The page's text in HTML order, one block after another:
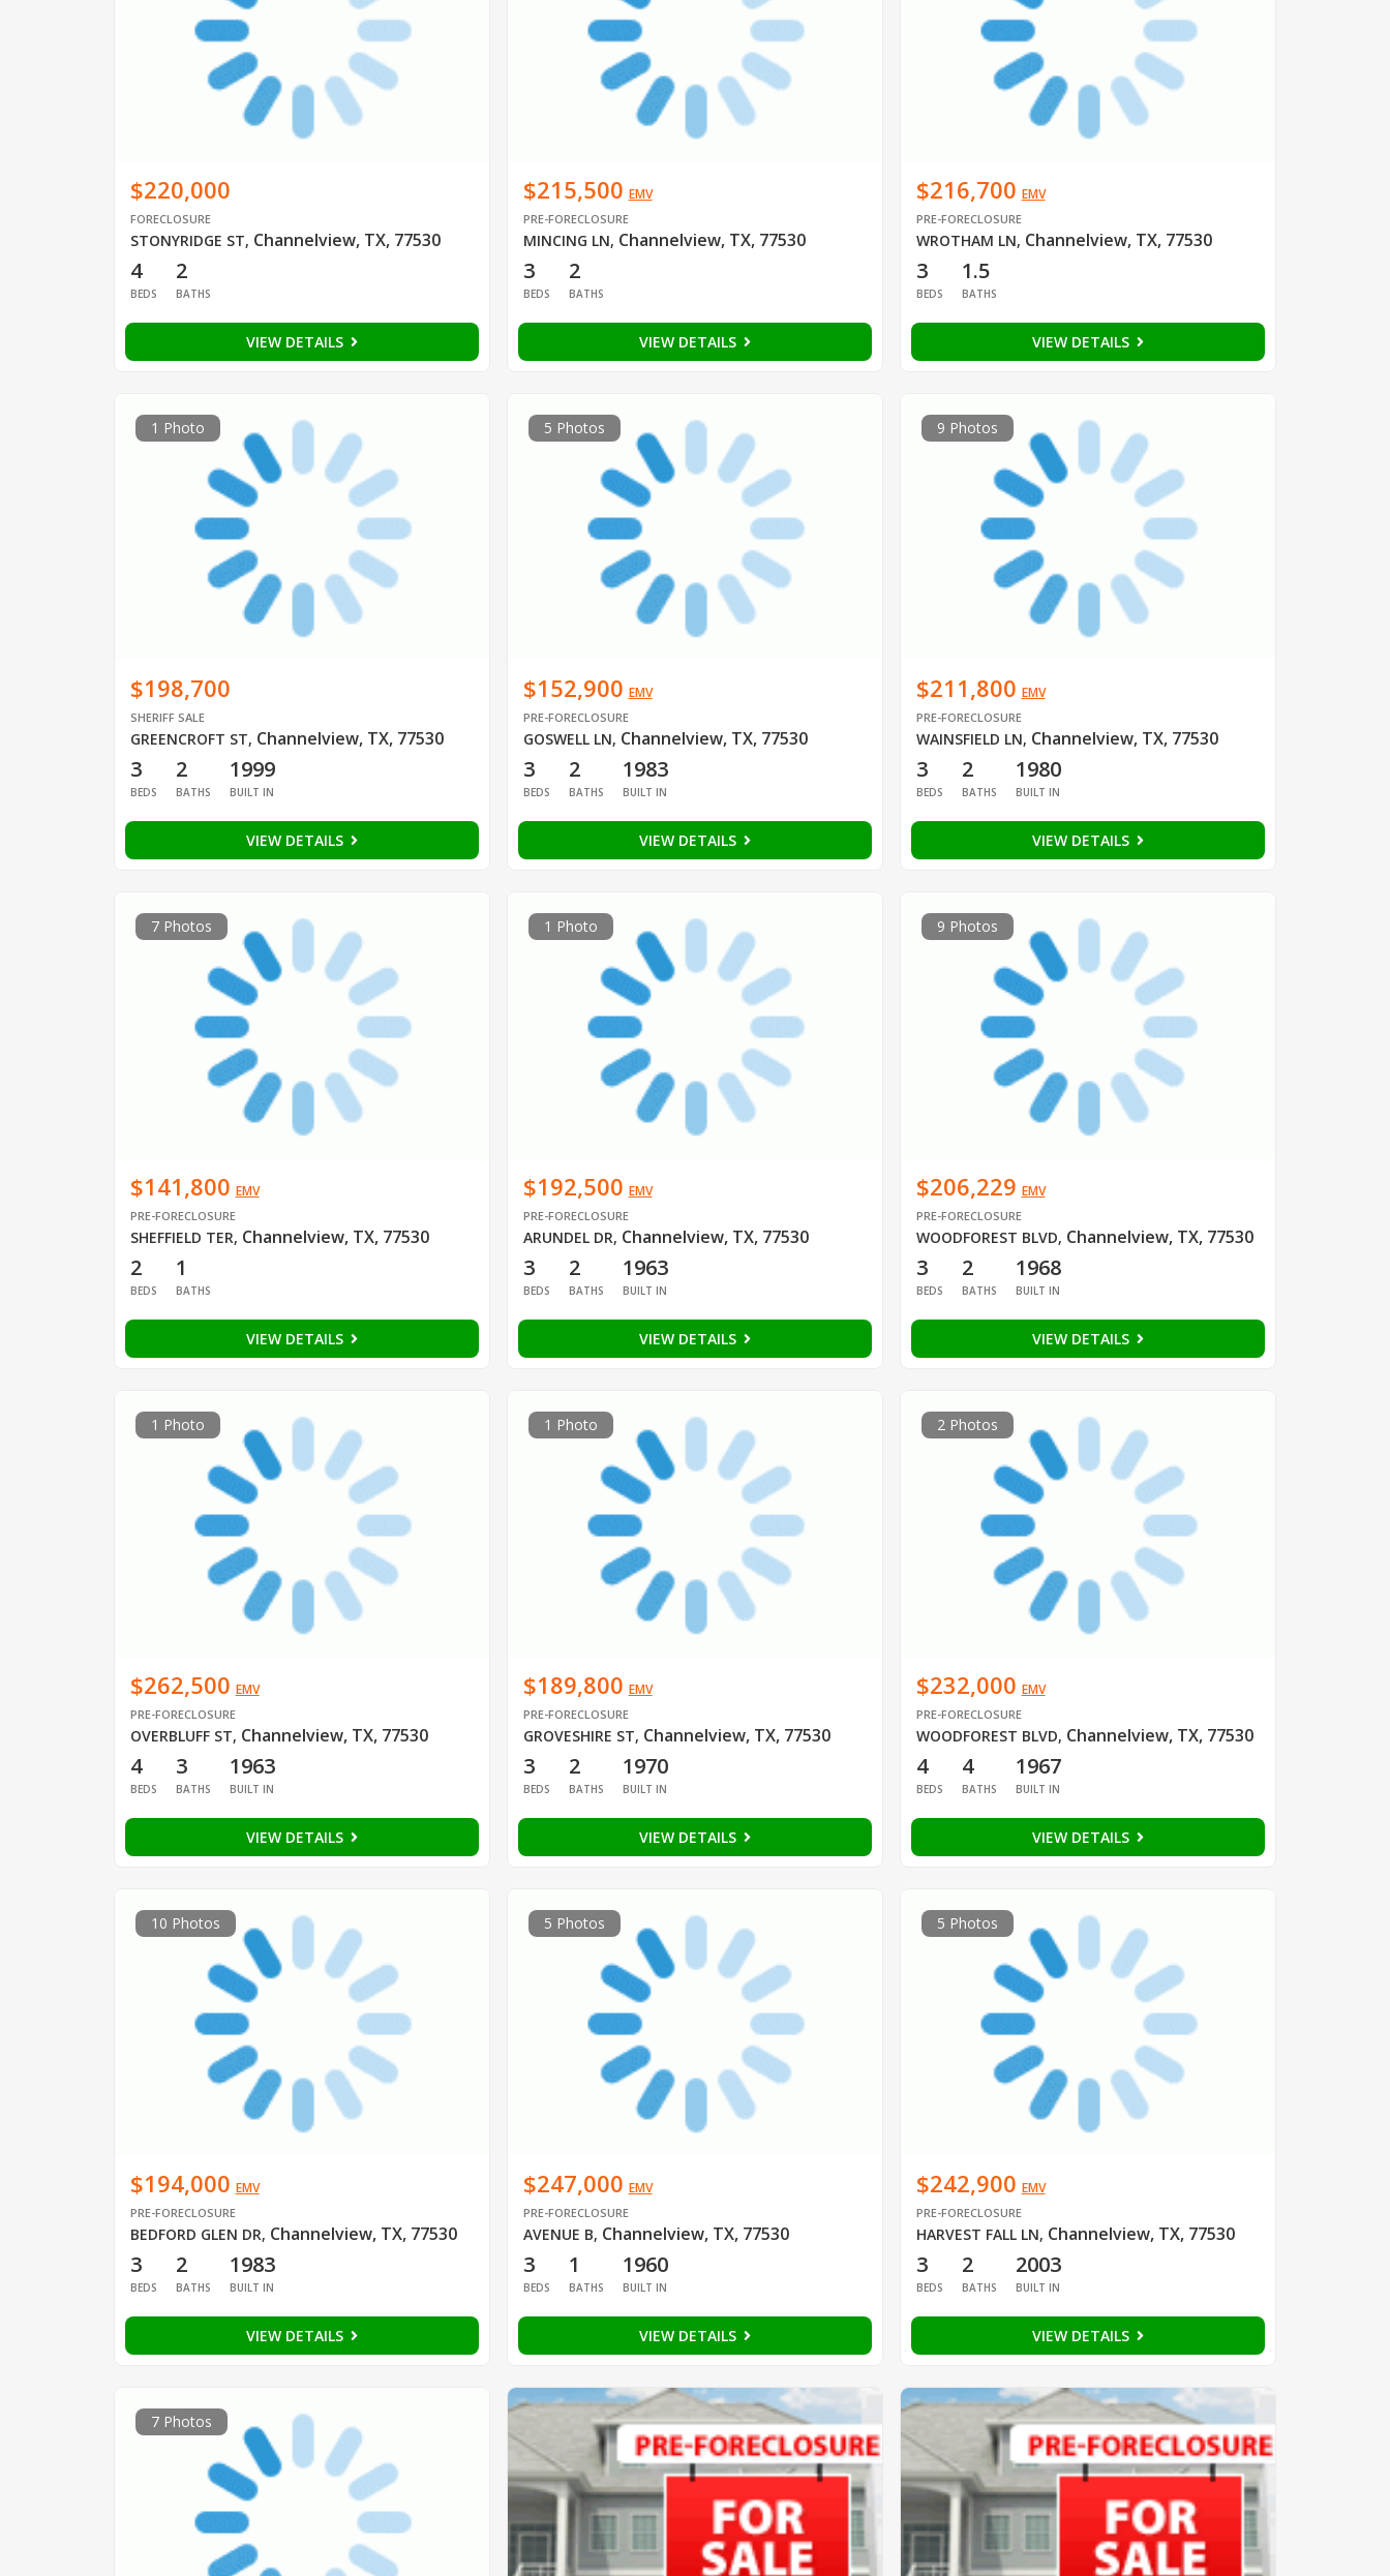
$220,000
FORECLOSURE
STONYRIDGE ST, Channelview, TX, 77530
4
BEDS
2
BATHS
VIEW DETAILS
$215,500 EMV
PRE-FORECLOSURE
MINCING LN, Channelview, TX, 77530
3
BEDS
2
BATHS
VIEW DETAILS
$216,700 EMV
PRE-FORECLOSURE
WROTHAM LN, Channelview, TX, 77530
3
BEDS
1.5
BATHS
VIEW DETAILS
1 Photo
$198,700
SHERIFF SALE
GREENCROFT ST, Channelview, TX, 77530
3
BEDS
2
BATHS
1999
BUILT IN
VIEW DETAILS
5 Photos
$152,900 EMV
PRE-FORECLOSURE
GOSWELL LN, Channelview, TX, 77530
3
BEDS
2
BATHS
1983
BUILT IN
VIEW DETAILS
9 Photos
$211,800 EMV
PRE-FORECLOSURE
WAINSFIELD LN, Channelview, TX, 77530
3
BEDS
2
BATHS
1980
BUILT IN
VIEW DETAILS
7 Photos
$141,800 EMV
PRE-FORECLOSURE
SHEFFIELD TER, Channelview, TX, 77530
2
BEDS
1
BATHS
VIEW DETAILS
1 Photo
$192,500 EMV
PRE-FORECLOSURE
ARUNDEL DR, Channelview, TX, 77530
3
BEDS
2
BATHS
1963
BUILT IN
VIEW DETAILS
9 Photos
$206,229 EMV
PRE-FORECLOSURE
WOODFOREST BLVD, Channelview, TX, 77530
3
BEDS
2
BATHS
1968
BUILT IN
VIEW DETAILS
1 Photo
$262,500 EMV
PRE-FORECLOSURE
OVERBLUFF ST, Channelview, TX, 77530
4
BEDS
3
BATHS
1963
BUILT IN
VIEW DETAILS
1 Photo
$189,800 EMV
PRE-FORECLOSURE
GROVESHIRE ST, Channelview, TX, 77530
3
BEDS
2
BATHS
1970
BUILT IN
VIEW DETAILS
2 Photos
$232,000 EMV
PRE-FORECLOSURE
WOODFOREST BLVD, Channelview, TX, 77530
4
BEDS
4
BATHS
1967
BUILT IN
VIEW DETAILS
10 Photos
$194,000 EMV
PRE-FORECLOSURE
BEDFORD GLEN DR, Channelview, TX, 77530
3
BEDS
2
BATHS
1983
BUILT IN
VIEW DETAILS
5 Photos
$247,000 EMV
PRE-FORECLOSURE
AVENUE B, Channelview, TX, 77530
3
BEDS
1
BATHS
1960
BUILT IN
VIEW DETAILS
5 Photos
$242,900 EMV
PRE-FORECLOSURE
HARVEST FALL LN, Channelview, TX, 77530
3
BEDS
2
BATHS
2003
BUILT IN
VIEW DETAILS
7 Photos